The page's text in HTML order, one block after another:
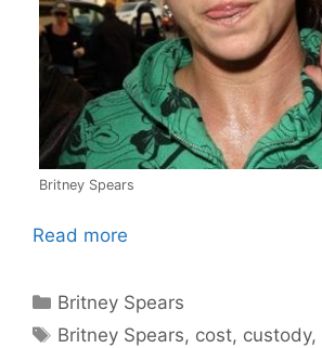
Britney Spears
Read more
Categories
Britney Spears
Tags
Britney Spears, cost, custody,